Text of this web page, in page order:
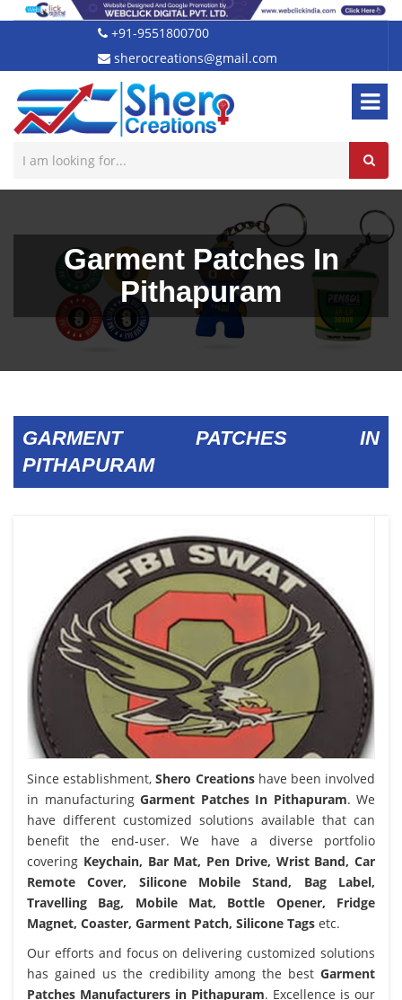
+91-9551800700
sherocreations@gmail.com
Garment Patches In
Pithapuram
GARMENT PATCHES IN
PITHAPURAM
Since establishment,Shero Creationshave been involved
in manufacturing Garment Patches In Pithapuram. We
have different customized solutions available that can
benefit the end-user. We have a diverse portfolio
covering Keychain, Bar Mat, Pen Drive, Wrist Band, Car
Remote Cover, Silicone Mobile Stand, Bag Label,
Travelling Bag, Mobile Mat, Bottle Opener, Fridge
Magnet, Coaster, Garment Patch, Silicone Tags etc.
Our efforts and focus on delivering customized solutions
has gained us the credibility among the best Garment
Patches Manufacturers in Pithapuram. Excellence is our